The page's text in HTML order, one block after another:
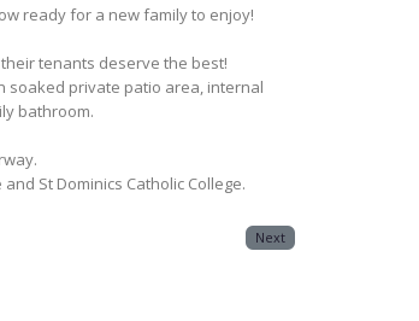
ready for a new family to enjoy!
tenants deserve the best!
soaked private patio area, internal
bathroom.
St Dominics Catholic College.
Next